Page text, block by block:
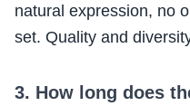
natural expression, no
set. Quality and
3. How long does